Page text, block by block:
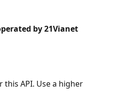
by 21Vianet
API. Use a higher